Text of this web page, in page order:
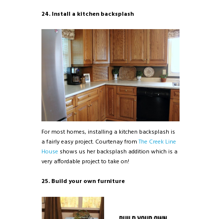
24. Install a kitchen backsplash
For most homes, installing a kitchen backsplash is
a fairly easy project. Courtenay fromThe Creek Line
House shows us her backsplash addition which is a
very affordable project to take on!
25. Build your own furniture